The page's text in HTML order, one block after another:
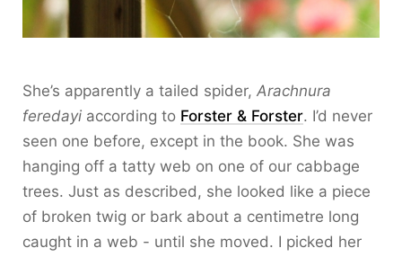
She’s apparently a tailed spider, Arachnura
feredayi according to Forster & Forster. I’d never
seen one before, except in the book. She was
hanging off a tatty web on one of our cabbage
trees. Just as described, she looked like a piece
of broken twig or bark about a centimetre long
caught in a web - until she moved. I picked her